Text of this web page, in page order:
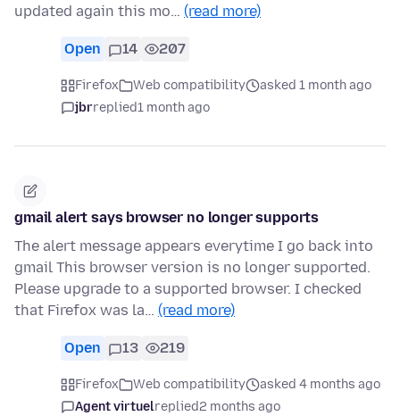
updated again this mo… (read more)
Open 14 207
Firefox Web compatibility
asked 1 month ago
jbrreplied1 month ago
gmail alert says browser no longer supports
The alert message appears everytime I go back into
gmail This browser version is no longer supported.
Please upgrade to a supported browser. I checked
that Firefox was la… (read more)
Open 13 219
Firefox Web compatibility
asked 4 months ago
Agent virtuelreplied2 months ago